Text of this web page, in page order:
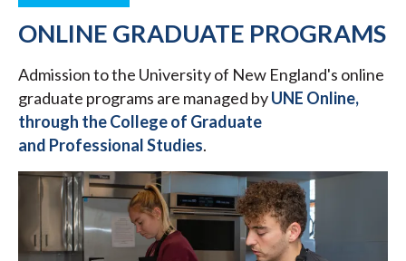
ONLINE GRADUATE PROGRAMS
Admission to the University of New England's online
graduate programs are managed byUNE Online,
through the College of Graduate
and Professional Studies.